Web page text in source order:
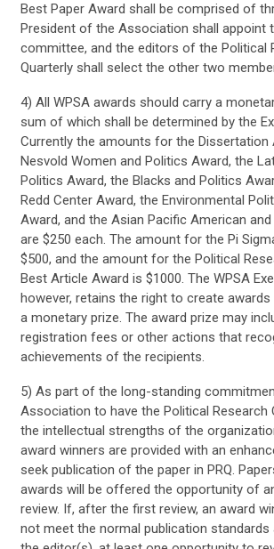
Best Paper Award shall be comprised of
President of the Association shall appoint
committee, and the editors of the Political
Quarterly shall select the other two
4) All WPSA awards should carry a
sum of which shall be determined by the
Currently the amounts for the Dissertation
Nesvold Women and Politics Award, the
Politics Award, the Blacks and Politics
Redd Center Award, the Environmental
Award, and the Asian Pacific American
are $250 each. The amount for the Pi
$500, and the amount for the Political
Best Article Award is $1000. The WPSA
however, retains the right to create
a monetary prize. The award prize may
registration fees or other actions that
achievements of the recipients.
5) As part of the long-standing
Association to have the Political Research
the intellectual strengths of the
award winners are provided with an
seek publication of the paper in PRQ.
awards will be offered the opportunity of
review. If, after the first review, an award
not meet the normal publication standards